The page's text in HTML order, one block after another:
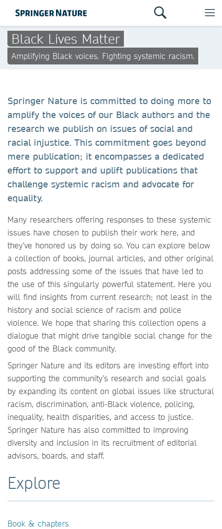
Black Lives Matter
Amplifying Black voices. Fighting systemic racism.
Springer Nature is committed to doing more to
amplify the voices of our Black authors and the
research we publish on issues of social and
racial injustice. This commitment goes beyond
mere publication; it encompasses a dedicated
effort to support and uplift publications that
challenge systemic racism and advocate for
equality.
Many researchers offering responses to these systemic
issues have chosen to publish their work here, and
they’ve honored us by doing so. You can explore below
a collection of books, journal articles, and other original
posts addressing some of the issues that have led to
the use of this singularly powerful statement. Here you
will find insights from current research; not least in the
history and social science of racism and police
violence. We hope that sharing this collection opens a
dialogue that might drive tangible social change for the
good of the Black community.
Springer Nature and its editors are investing effort into
supporting the community’s research and social goals
by expanding its content on global issues like structural
racism, discrimination, anti-Black violence, policing,
inequality, health disparities, and access to justice.
Springer Nature has also committed to improving
diversity and inclusion in its recruitment of editorial
advisors, boards, and staff.
Explore
Book & chapters